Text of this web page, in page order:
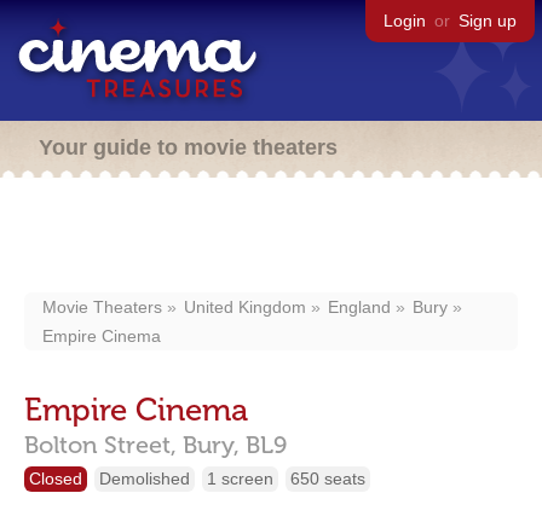
Login or Sign up
Your guide to movie theaters
Movie Theaters United Kingdom England
Bury
Empire Cinema
Empire Cinema
Bolton Street, Bury, BL9
Closed Demolished 1 screen 650 seats